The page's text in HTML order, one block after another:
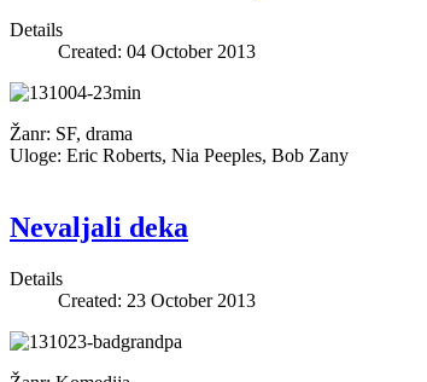
Details
Created: 04 October 2013
Žanr: SF, drama
Uloge: Eric Roberts, Nia Peeples, Bob Zany
Nevaljali deka
Details
Created: 23 October 2013